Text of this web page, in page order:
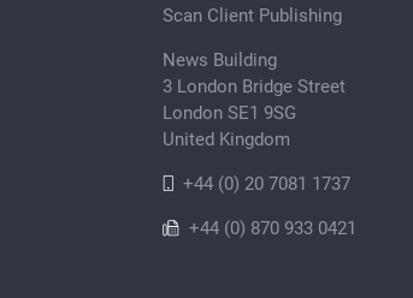
Scan Client Publishing
News Building
3 London Bridge Street
London SE1 9SG
United Kingdom
+44 (0) 20 7081 1737
+44 (0) 870 933 0421